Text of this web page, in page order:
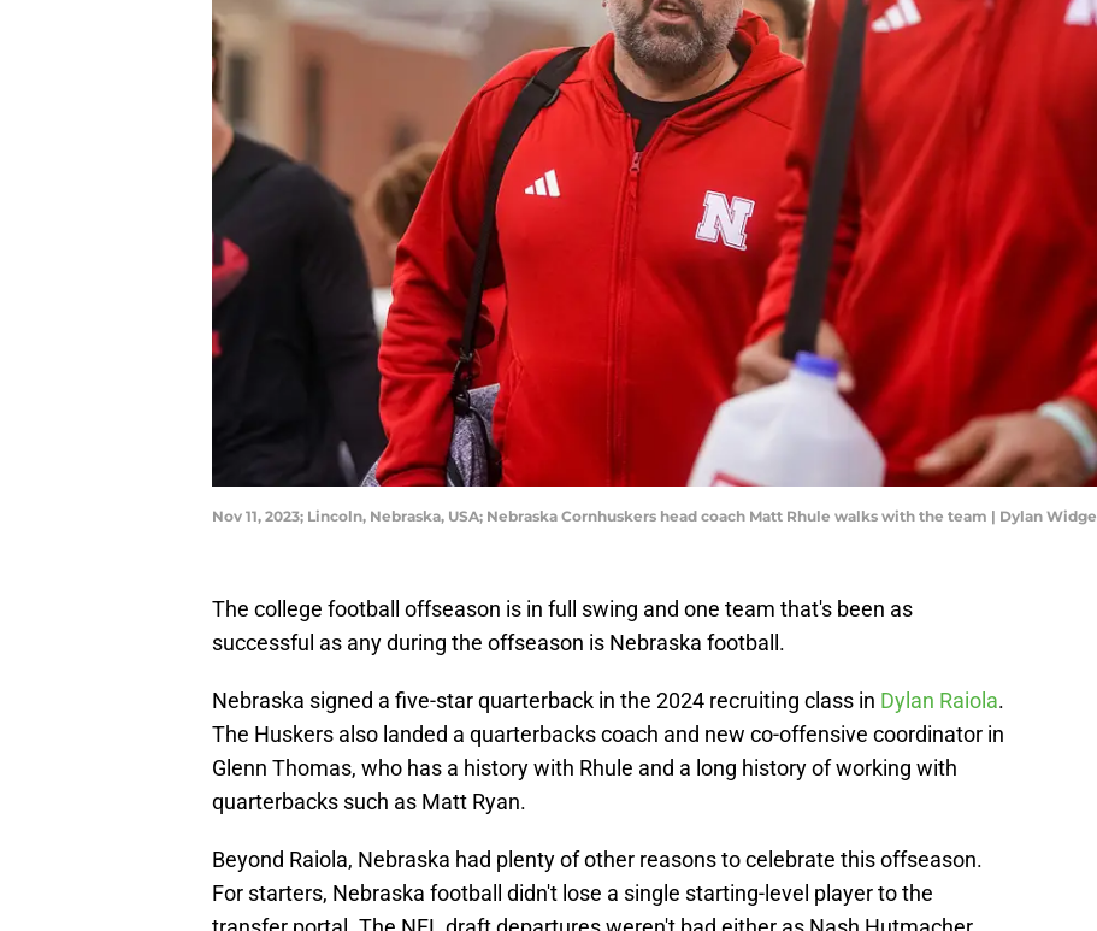
Nov 11, 2023; Lincoln, Nebraska, USA; Nebraska Cornhuskers head coach Matt Rhule walks with the team | Dylan
The college football offseason is in full swing and one team that's been as
successful as any during the offseason is Nebraska football.
Nebraska signed a five-star quarterback in the 2024 recruiting class in Dylan Raiola.
The Huskers also landed a quarterbacks coach and new co-offensive coordinator in
Glenn Thomas, who has a history with Rhule and a long history of working with
quarterbacks such as Matt Ryan.
Beyond Raiola, Nebraska had plenty of other reasons to celebrate this offseason.
For starters, Nebraska football didn't lose a single starting-level player to the